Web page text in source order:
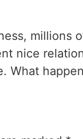
millions
nice
What